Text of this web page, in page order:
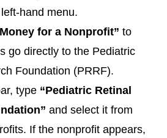
hand menu.
for a Nonprofit” to
go directly to the Pediatric
Foundation (PRRF).
type “Pediatric Retinal
and select it from
If the nonprofit appears,